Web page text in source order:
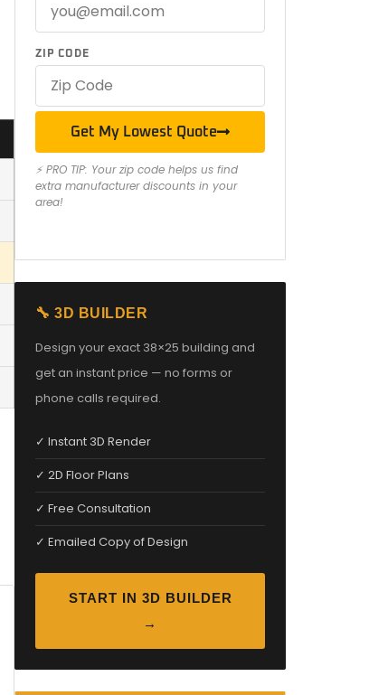
ZIP CODE
Get My Lowest Quote
⚡ PRO TIP: Your zip code helps us find
extra manufacturer discounts in your
area!
🔧 3D BUILDER
Design your exact 38×25 building and
get an instant price — no forms or
phone calls required.
✓ Instant 3D Render
✓ 2D Floor Plans
✓ Free Consultation
✓ Emailed Copy of Design
START IN 3D BUILDER
→